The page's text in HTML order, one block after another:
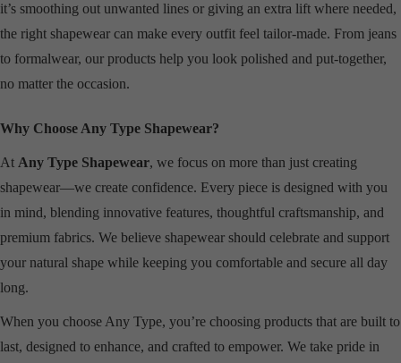
it’s smoothing out unwanted lines or giving an extra lift where needed,
the right shapewear can make every outfit feel tailor-made. From jeans
to formalwear, our products help you look polished and put-together,
no matter the occasion.
Why Choose Any Type Shapewear?
At Any Type Shapewear, we focus on more than just creating
shapewear—we create confidence. Every piece is designed with you
in mind, blending innovative features, thoughtful craftsmanship, and
premium fabrics. We believe shapewear should celebrate and support
your natural shape while keeping you comfortable and secure all day
long.
When you choose Any Type, you’re choosing products that are built to
last, designed to enhance, and crafted to empower. We take pride in